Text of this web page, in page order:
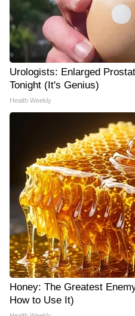
Urologists: Enlarged
Tonight (It's Genius)
Health Weekly
Honey: The Greatest
How to Use It)